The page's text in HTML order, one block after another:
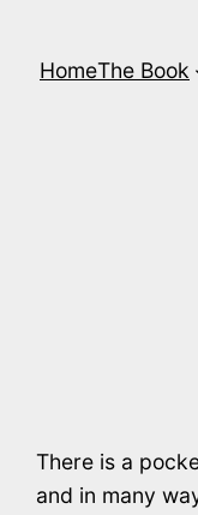
HomeThe Book
There is a
and in many